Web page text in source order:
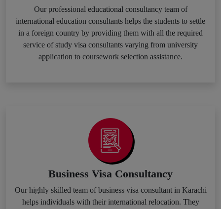
Our professional educational consultancy team of
international education consultants helps the students to settle
in a foreign country by providing them with all the required
service of study visa consultants varying from university
application to coursework selection assistance.
Business Visa Consultancy
Our highly skilled team of business visa consultant in Karachi
helps individuals with their international relocation. They